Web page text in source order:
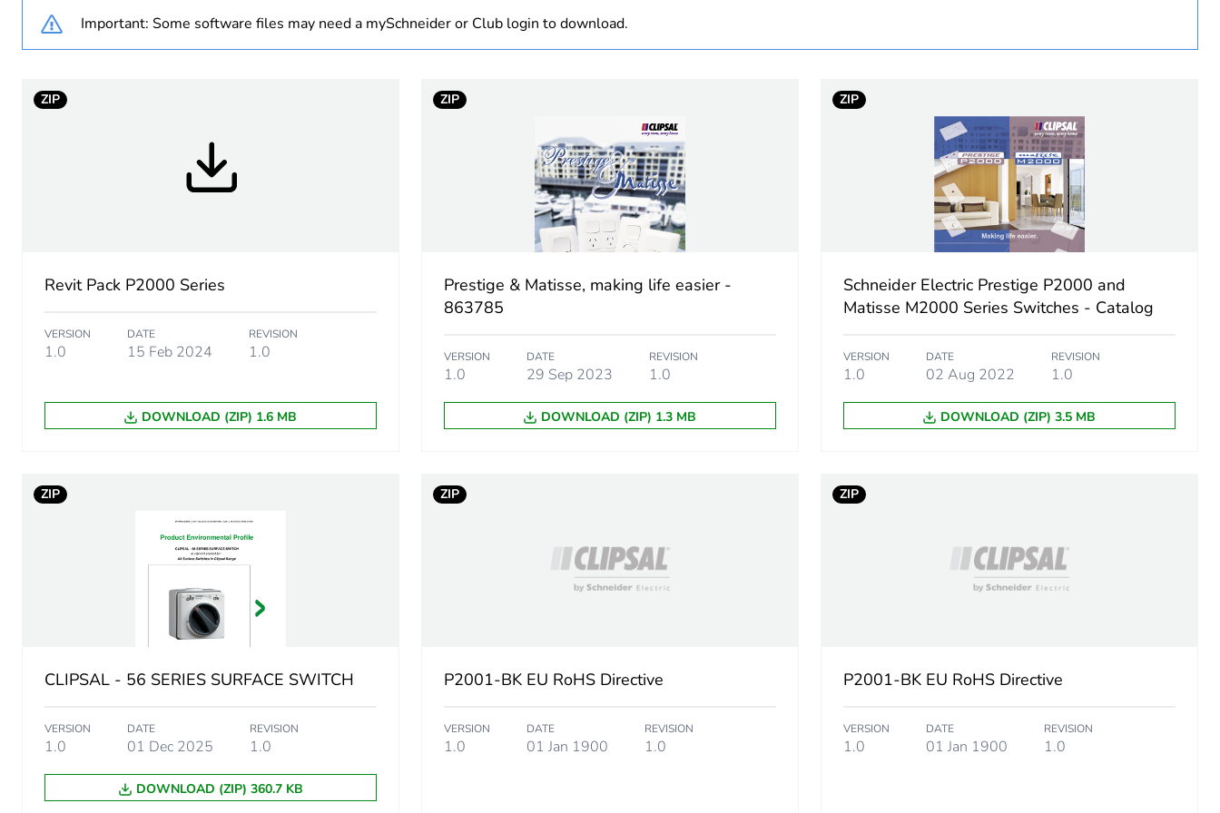
Weee exclusion rationale
Number of units in package 1
Package 1 weight
Green premium status for reporting Green Premium product
Carbon footprint of the manufacturing phase [a1 to a3] 0.1497117486156784
Carbon footprint of the manufacturing phase [a1 to a3]
Carbon footprint of the distribution phase [a4]
Carbon footprint of the distribution phase [a4]
Carbon footprint of the installation phase [a5]
Carbon footprint of the use phase [b2, b3, b4, b6]
Important: Some software files may need a mySchneider or Club login to download.
ZIP
Revit Pack P2000 Series
VERSION
1.0
DATE
15 Feb 2024
REVISION
1.0
DOWNLOAD (ZIP) 1.6 MB
ZIP
Prestige & Matisse, making life easier -
863785
VERSION
1.0
DATE
29 Sep 2023
REVISION
1.0
DOWNLOAD (ZIP) 1.3 MB
ZIP
Schneider Electric Prestige P2000 and
Matisse M2000 Series Switches - Catalog
VERSION
1.0
DATE
02 Aug 2022
REVISION
1.0
DOWNLOAD (ZIP) 3.5 MB
ZIP
CLIPSAL - 56 SERIES SURFACE SWITCH
VERSION
1.0
DATE
01 Dec 2025
REVISION
1.0
DOWNLOAD (ZIP) 360.7 KB
ZIP
P2001-BK EU RoHS Directive
VERSION
1.0
DATE
01 Jan 1900
REVISION
1.0
ZIP
P2001-BK EU RoHS Directive
VERSION
1.0
DATE
01 Jan 1900
REVISION
1.0